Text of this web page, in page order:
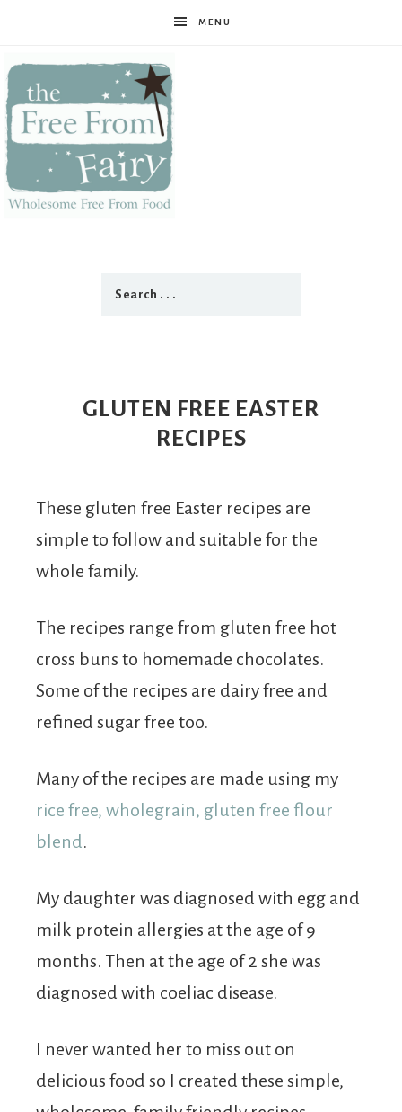
MENU
From
GLUTEN FREE EASTER
RECIPES
These gluten free Easter recipes are
simple to follow and suitable for the
whole family.
The recipes range from gluten free hot
cross buns to homemade chocolates.
Some of the recipes are dairy free and
refined sugar free too.
Many of the recipes are made using my
rice free, wholegrain, gluten free flour
blend.
My daughter was diagnosed with egg and
milk protein allergies at the age of 9
months. Then at the age of 2 she was
diagnosed with coeliac disease.
I never wanted her to miss out on
delicious food so I created these simple,